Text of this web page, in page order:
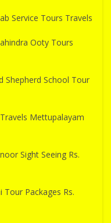
Service Tours Travels
Ooty Tours
Shepherd School Tour
Mettupalayam
Sight Seeing Rs.
Packages Rs.